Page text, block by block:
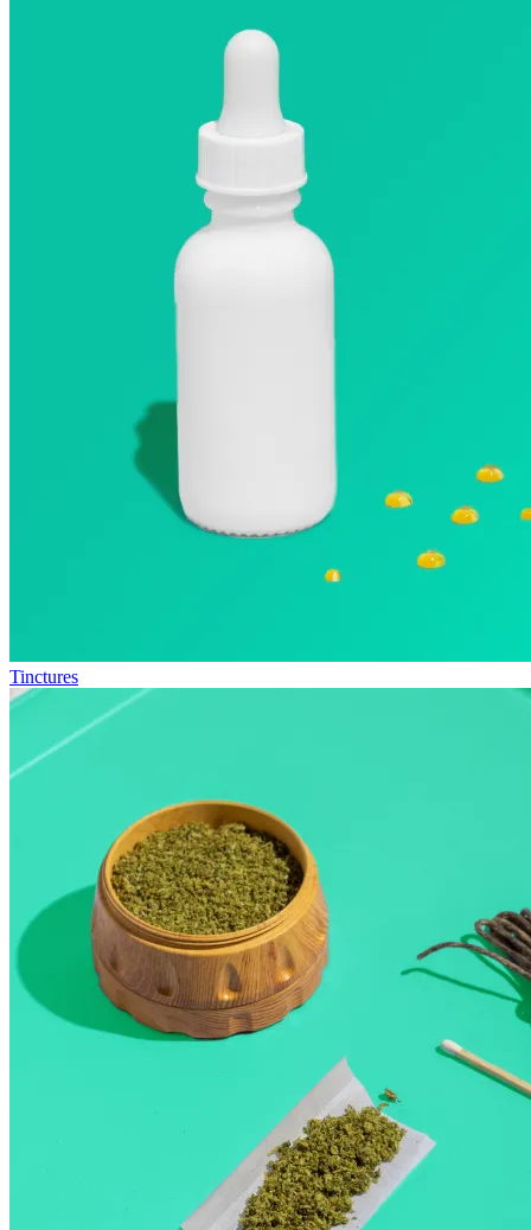
Tinctures